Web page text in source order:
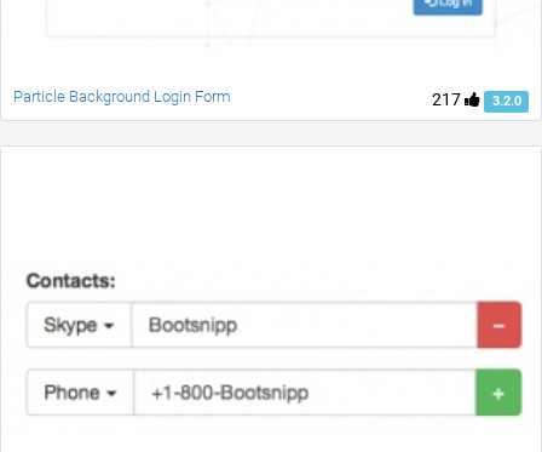
217 3.2.0
Particle Background Login Form